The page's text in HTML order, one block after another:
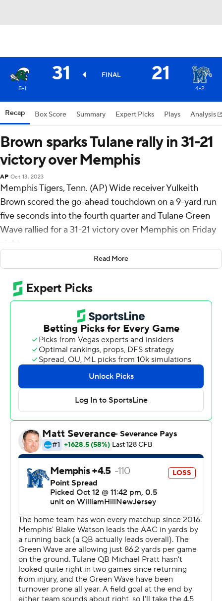
31 FINAL 21
5-1 4-2
Recap Box Score Summary Expert Picks Plays Analysis
Brown sparks Tulane rally in 31-21
victory over Memphis
AP Oct 13, 2023
Memphis Tigers, Tenn. (AP) Wide receiver Yulkeith
Brown scored the go-ahead touchdown on a 9-yard run
five seconds into the fourth quarter and Tulane Green
Wave rallied for a 31-21 victory over Memphis on Friday
night.
The Green Wave (5-1, 2-0 American Athletic
Conference) trailed 21-17 when Brown scored - one play
after he hauled in a pass from Michael Pratt for a 29-
yard gain on third-and-12. Pratt padded the lead with an
11-yard touchdown pass to Lawrence Keys III. The
insurance score came four plays after Kam Pedescleaux
picked off a Seth Henigan pass to give Tulane the ball
near midfield.
Henigan threw three unanswered touchdown passes for
the Tigers (4-2, 1-1) after the Green Wave took a 10-0
lead on Makhi Hughes' 2-yard first-quarter touchdown
run and Valentino Ambrosio's 26-yard field goal with 8:11
left in the second quarter.
Heningan connected with Demeer Blankumsee for a 17-
yard score following the field goal. He fired a 28-yard
scoring strike to Joseph Scales with 45 seconds
remaining to put Memphis up 14-10 at halftime. The
Tigers took the opening drive of the second half and
marched 75 yards in nine plays, scoring on Henigan's 10-
yard pass to Koby Drake for a 21-10 advantage.
Tulane closed to within four points at the 4:32 mark of
the third quarter when Michael Pratt capped a 10-play
drive with 1-yard TD run.
Read More